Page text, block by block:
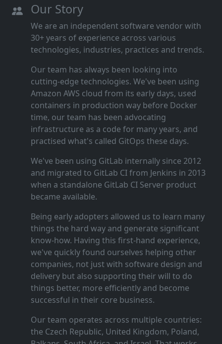
Our Story
We are an independent software vendor with
30+ years of experience across various
technologies, industries, practices and trends.
Our team has always been looking into
cutting‑edge technologies. We've been using
Amazon AWS cloud from its early days, used
containers in production way before Docker
time, our team has been advocating
infrastructure as a code for many years, and
practised what's called GitOps these days.
We've been using GitLab internally since 2012
and migrated to GitLab CI from Jenkins in 2013
when a standalone GitLab CI Server product
became available.
Being early adopters allowed us to learn many
things the hard way and generate significant
know‑how. Having this first‑hand experience,
we've quickly found ourselves helping other
companies, not just with software design and
delivery but also supporting their will to do
things better, more efficiently and become
successful in their core business.
Our team operates across multiple countries:
the Czech Republic, United Kingdom, Poland,